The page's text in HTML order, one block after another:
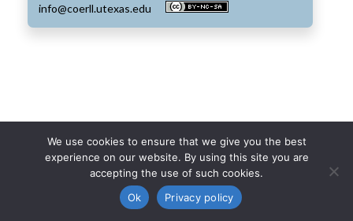
info@coerll.utexas.edu
We use cookies to ensure that we give you the best
experience on our website. By using this site you are
accepting the use of such cookies.
Ok
Privacy policy